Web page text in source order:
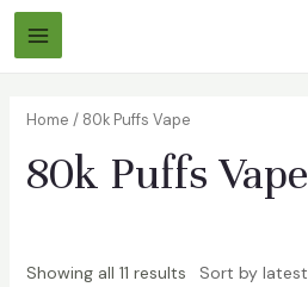
Skip
Main
Home / 80k Puffs Vape
80k Puffs Vape
Showing all 11 results